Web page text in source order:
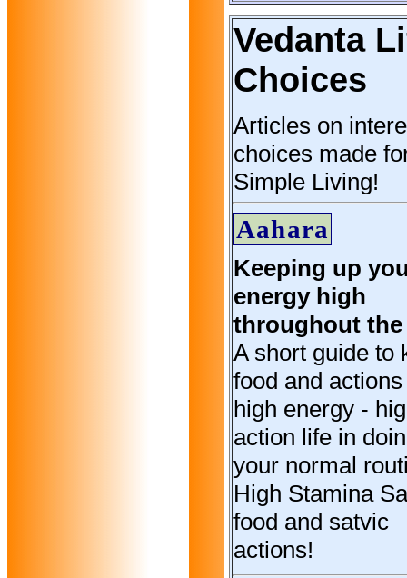
Vedanta
Choices
Articles on
choices made
Simple Living!
Aahara
Keeping up
energy high
throughout the
A short guide to
food and
high energy -
action life in
your normal
High Stamina
food and satvic
actions!